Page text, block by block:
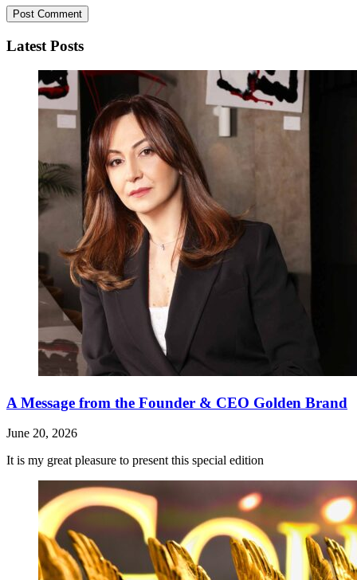
Latest Posts
A Message from the Founder & CEO Golden Brand
June 20, 2026
It is my great pleasure to present this special edition